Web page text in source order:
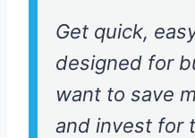
Get quick,
designed for
want to save
and invest for